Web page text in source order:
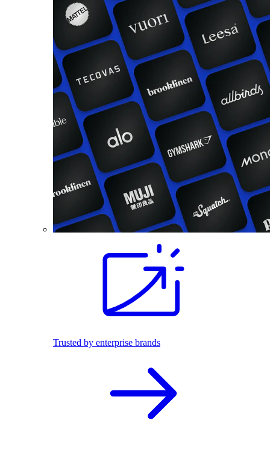
Trusted by enterprise brands